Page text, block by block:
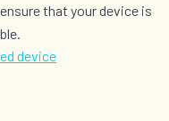
that your device is
device